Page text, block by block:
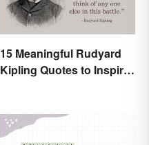
15 Meaningful Rudyard
Kipling Quotes to Inspire